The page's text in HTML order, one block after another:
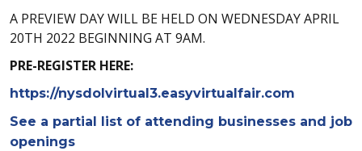
A PREVIEW DAY WILL BE HELD ON WEDNESDAY APRIL
20TH 2022 BEGINNING AT 9AM.
PRE-REGISTER HERE:
https://nysdolvirtual3.easyvirtualfair.com
See a partial list of attending businesses and job
openings